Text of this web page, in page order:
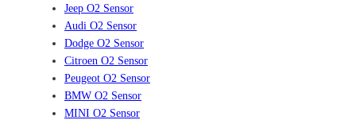
Jeep O2 Sensor
Audi O2 Sensor
Dodge O2 Sensor
Citroen O2 Sensor
Peugeot O2 Sensor
BMW O2 Sensor
MINI O2 Sensor